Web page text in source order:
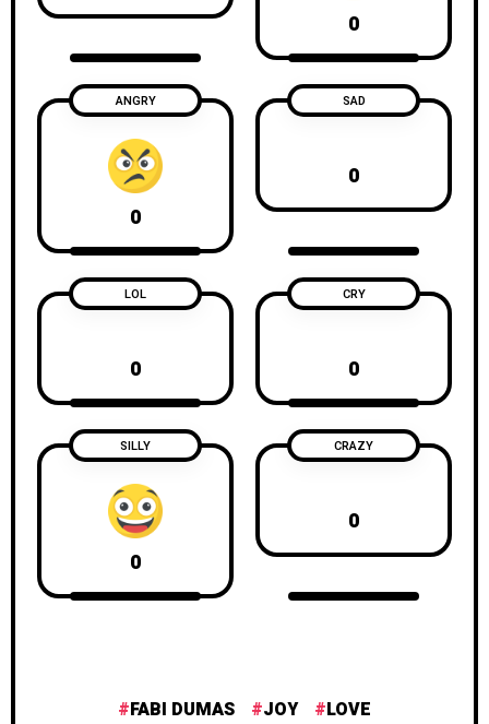
0
ANGRY
0
SAD
0
LOL
0
CRY
0
SILLY
0
CRAZY
0
FABI DUMAS JOY
LOVE